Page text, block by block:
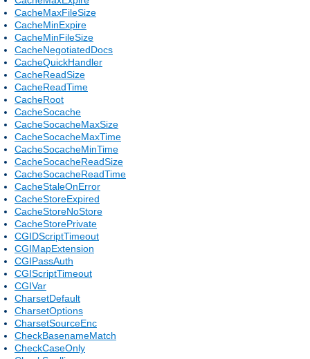
CacheMaxFileSize
CacheMinExpire
CacheMinFileSize
CacheNegotiatedDocs
CacheQuickHandler
CacheReadSize
CacheReadTime
CacheRoot
CacheSocache
CacheSocacheMaxSize
CacheSocacheMaxTime
CacheSocacheMinTime
CacheSocacheReadSize
CacheSocacheReadTime
CacheStaleOnError
CacheStoreExpired
CacheStoreNoStore
CacheStorePrivate
CGIDScriptTimeout
CGIMapExtension
CGIPassAuth
CGIScriptTimeout
CGIVar
CharsetDefault
CharsetOptions
CharsetSourceEnc
CheckBasenameMatch
CheckCaseOnly